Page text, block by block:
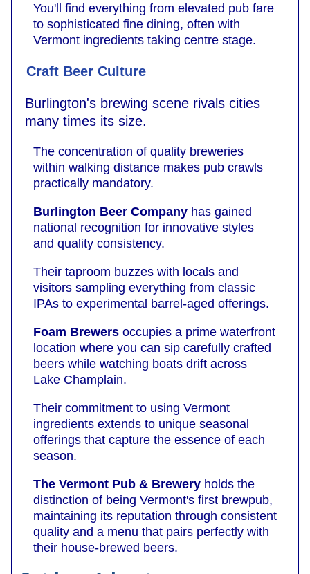
You'll find everything from elevated pub fare
to sophisticated fine dining, often with
Vermont ingredients taking centre stage.
Craft Beer Culture
Burlington's brewing scene rivals cities
many times its size.
The concentration of quality breweries
within walking distance makes pub crawls
practically mandatory.
Burlington Beer Company has gained
national recognition for innovative styles
and quality consistency.
Their taproom buzzes with locals and
visitors sampling everything from classic
IPAs to experimental barrel-aged offerings.
Foam Brewers occupies a prime waterfront
location where you can sip carefully crafted
beers while watching boats drift across
Lake Champlain.
Their commitment to using Vermont
ingredients extends to unique seasonal
offerings that capture the essence of each
season.
The Vermont Pub & Brewery holds the
distinction of being Vermont's first brewpub,
maintaining its reputation through consistent
quality and a menu that pairs perfectly with
their house-brewed beers.